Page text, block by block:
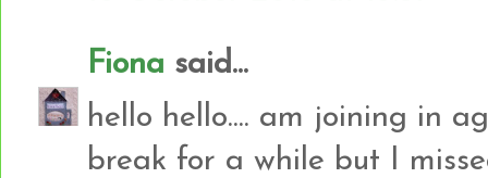
Fiona said...
hello hello.... am joining in
break for a while but I